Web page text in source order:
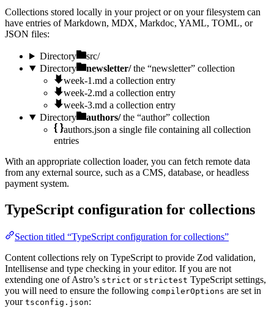
Collections stored locally in your project or on your filesystem can
have entries of Markdown, MDX, Markdoc, YAML, TOML, or
JSON files:
Directory
src/
Directory
newsletter/ the “newsletter” collection
week-1.md a collection entry
week-2.md a collection entry
week-3.md a collection entry
Directory
authors/ the “author” collection
authors.json a single file containing all collection
entries
With an appropriate collection loader, you can fetch remote data
from any external source, such as a CMS, database, or headless
payment system.
TypeScript configuration for collections
Section titled “TypeScript configuration for collections”
Content collections rely on TypeScript to provide Zod validation,
Intellisense and type checking in your editor. If you are not
extending one of Astro’s strict or strictest TypeScript settings,
you will need to ensure the following compilerOptions are set in
your tsconfig.json: